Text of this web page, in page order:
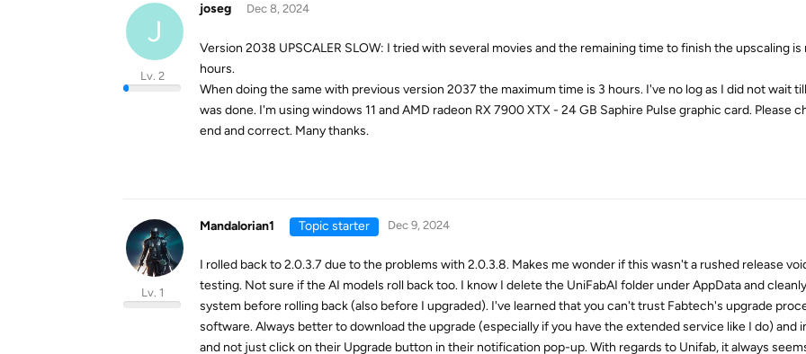
J
joseg
Lv. 2
Dec 8, 2024
Version 2038 UPSCALER SLOW: I tried with several movies and the remaining time to finish the upscaling
hours.
When doing the same with previous version 2037 the maximum time is 3 hours. I've no log as I did not wait
was done. I'm using windows 11 and AMD radeon RX 7900 XTX - 24 GB Saphire Pulse graphic card. Please
end and correct. Many thanks.
Mandalorian1
Lv. 1
Topic starter Dec 9, 2024
I rolled back to 2.0.3.7 due to the problems with 2.0.3.8. Makes me wonder if this wasn't a rushed release
testing. Not sure if the AI models roll back too. I know I delete the UniFabAI folder under AppData and
system before rolling back (also before I upgraded). I've learned that you can't trust Fabtech's upgrade
software. Always better to download the upgrade (especially if you have the extended service like I do) and
and not just click on their Upgrade button in their notification pop-up. With regards to Unifab, it always